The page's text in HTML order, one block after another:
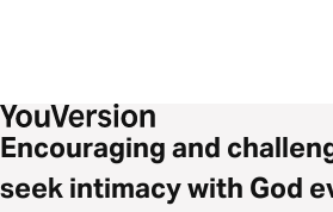
Encouraging and
seek intimacy with God